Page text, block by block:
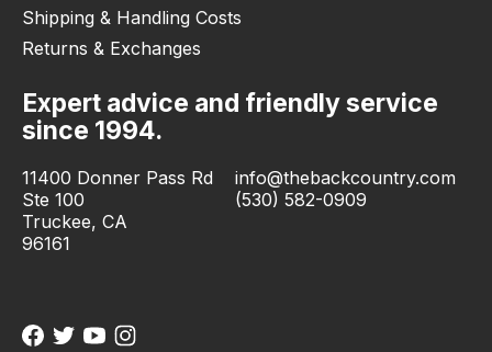
Shipping & Handling Costs
Returns & Exchanges
Expert advice and friendly service
since 1994.
11400 Donner Pass Rd
Ste 100
Truckee, CA
96161
info@thebackcountry.com
(530) 582-0909